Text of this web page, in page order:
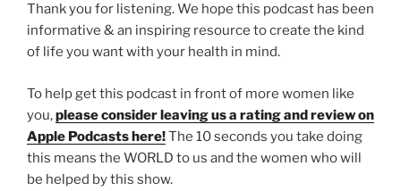
Thank you for listening. We hope this podcast has been
informative & an inspiring resource to create the kind
of life you want with your health in mind.
To help get this podcast in front of more women like
you,please consider leaving us a rating and review on
Apple Podcasts here!The 10 seconds you take doing
this means the WORLD to us and the women who will
be helped by this show.